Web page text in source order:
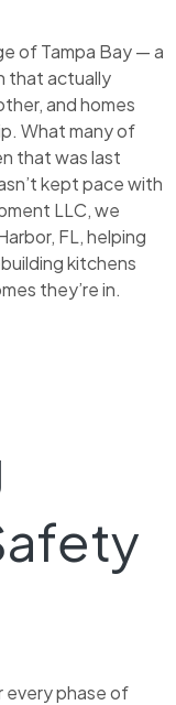
of Tampa Bay — a
that actually
and homes
What many of
that was last
kept pace with
LLC, we
FL, helping
kitchens
they’re in.
every phase of